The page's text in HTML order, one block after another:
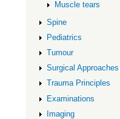
Muscle tears
Spine
Pediatrics
Tumour
Surgical Approaches
Trauma Principles
Examinations
Imaging